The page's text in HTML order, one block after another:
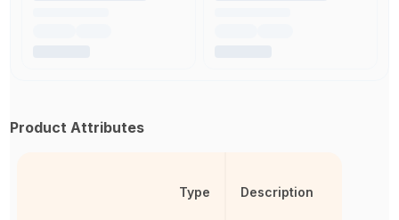
Product Attributes
Type Description